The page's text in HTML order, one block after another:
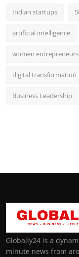
Indian startups
artificial intelligence
women entrepreneurs
digital transformation
Business Leadership
Globally24 is a
minute news from